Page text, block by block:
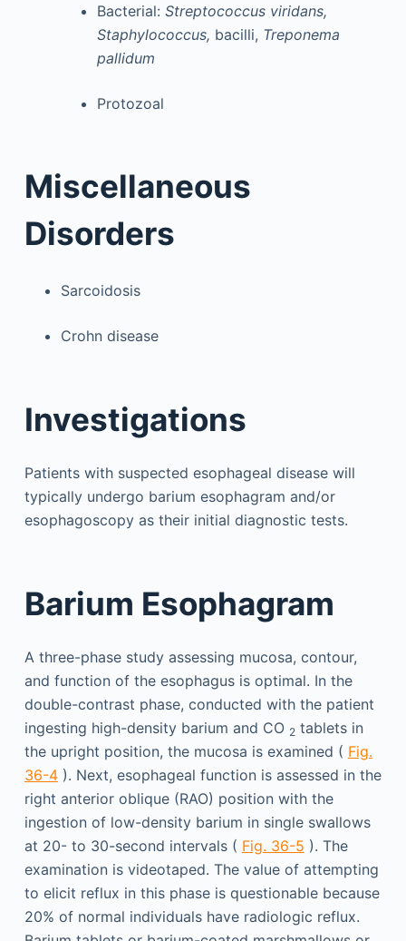
Bacterial: Streptococcus viridans,
Staphylococcus, bacilli, Treponema
pallidum
Protozoal
Miscellaneous
Disorders
Sarcoidosis
Crohn disease
Investigations
Patients with suspected esophageal disease will
typically undergo barium esophagram and/or
esophagoscopy as their initial diagnostic tests.
Barium Esophagram
A three-phase study assessing mucosa, contour,
and function of the esophagus is optimal. In the
double-contrast phase, conducted with the patient
ingesting high-density barium and CO 2tablets in
the upright position, the mucosa is examined ( Fig.
36-4). Next, esophageal function is assessed in the
right anterior oblique (RAO) position with the
ingestion of low-density barium in single swallows
at 20- to 30-second intervals ( Fig. 36-5 ). The
examination is videotaped. The value of attempting
to elicit reflux in this phase is questionable because
20% of normal individuals have radiologic reflux.